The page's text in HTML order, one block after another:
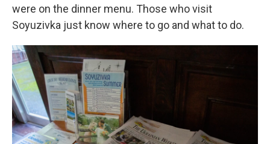
were on the dinner menu. Those who visit
Soyuzivka just know where to go and what to do.